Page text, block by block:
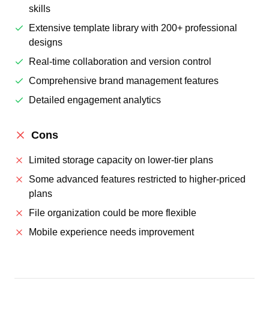
skills
Extensive template library with 200+ professional
designs
Real-time collaboration and version control
Comprehensive brand management features
Detailed engagement analytics
Cons
Limited storage capacity on lower-tier plans
Some advanced features restricted to higher-priced
plans
File organization could be more flexible
Mobile experience needs improvement